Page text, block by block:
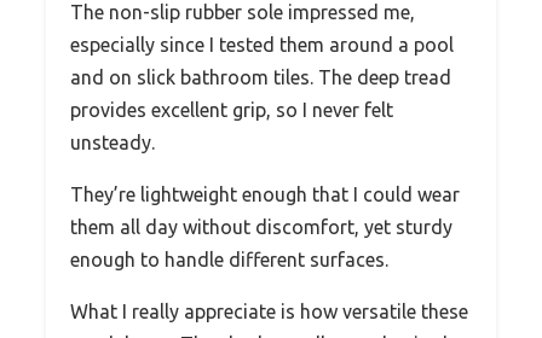
The non-slip rubber sole impressed me,
especially since I tested them around a pool
and on slick bathroom tiles. The deep tread
provides excellent grip, so I never felt
unsteady.
They’re lightweight enough that I could wear
them all day without discomfort, yet sturdy
enough to handle different surfaces.
What I really appreciate is how versatile these